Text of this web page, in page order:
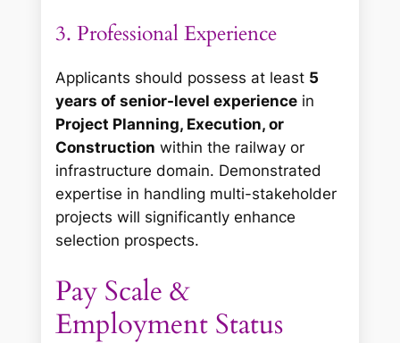
3. Professional Experience
Applicants should possess at least 5
years of senior-level experience in
Project Planning, Execution, or
Construction within the railway or
infrastructure domain. Demonstrated
expertise in handling multi-stakeholder
projects will significantly enhance
selection prospects.
Pay Scale &
Employment Status